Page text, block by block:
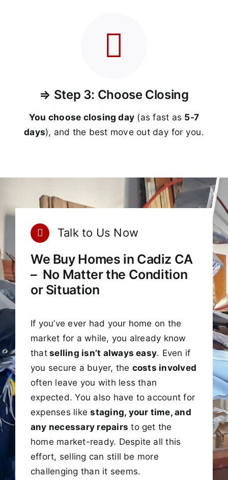
⇒ Step 3: Choose Closing
You choose closing day (as fast as 5-7
days), and the best move out day for you.
Talk to Us Now
We Buy Homes in Cadiz CA
– No Matter the Condition
or Situation
If you’ve ever had your home on the
market for a while, you already know
thatselling isn’t always easy. Even if
you secure a buyer, the costs involved
often leave you with less than
expected. You also have to account for
expenses likestaging, your time, and
any necessary repairs to get the
home market-ready. Despite all this
effort, selling can still be more
challenging than it seems.